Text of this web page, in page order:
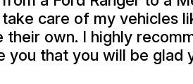
care of my vehicles
their own. I highly
you that you will be glad